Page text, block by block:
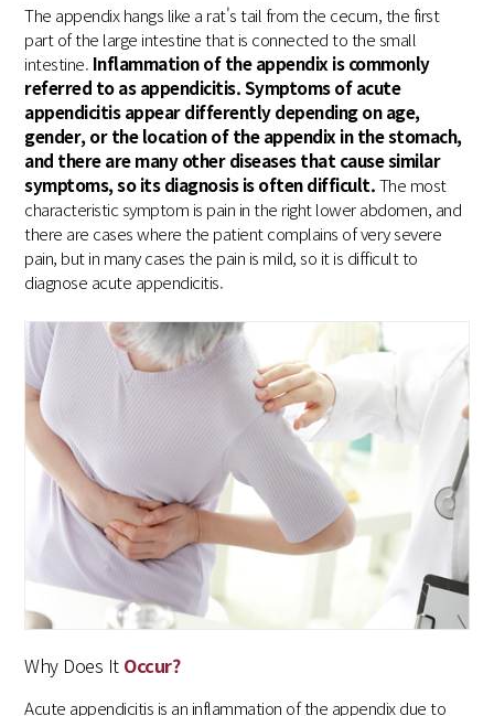
The appendix hangs like a rat's tail from the cecum, the first
part of the large intestine that is connected to the small
intestine. Inflammation of the appendix is commonly
referred to as appendicitis. Symptoms of acute
appendicitis appear differently depending on age,
gender, or the location of the appendix in the stomach,
and there are many other diseases that cause similar
symptoms, so its diagnosis is often difficult.The most
characteristic symptom is pain in the right lower abdomen, and
there are cases where the patient complains of very severe
pain, but in many cases the pain is mild, so it is difficult to
diagnose acute appendicitis.
Why Does It Occur?
Acute appendicitis is an inflammation of the appendix due to